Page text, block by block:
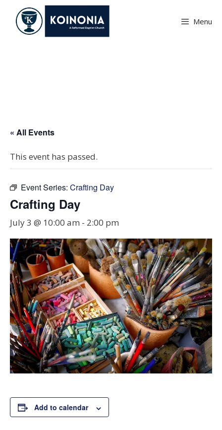
content
Menu
« All Events
This event has passed.
Event Series: Crafting Day
Crafting Day
July 3 @ 10:00 am - 2:00 pm
Add to calendar